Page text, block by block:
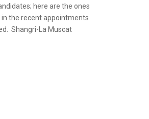
here are the ones
the recent appointments
Shangri-La Muscat